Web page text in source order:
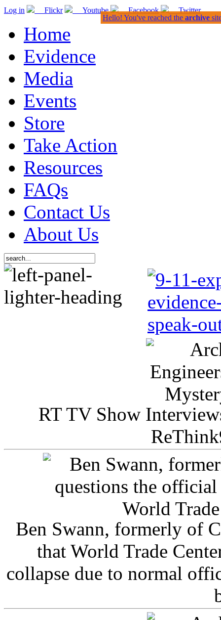
Log in Flickr Youtube Facebook Twitter
Home
Evidence
Media
Events
Store
Take Action
Resources
FAQs
Contact Us
About Us
RT TV Show
Ben Swann, formerly of
that World Trade
collapse due to normal
Hello! You've reached the archive